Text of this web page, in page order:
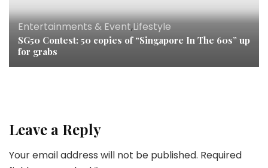
Entertainments & Event,Lifestyle
SG50 Contest: 50 copies of “Singapore In The 60s” up
for grabs
Leave a Reply
Your email address will not be published. Required